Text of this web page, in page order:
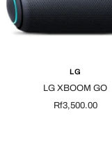
LG
LG XBOOM GO
Sale
Rf3,500.00